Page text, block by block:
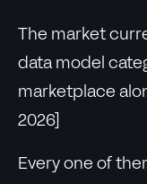
The market
data model
marketplace
2026]
Every one of